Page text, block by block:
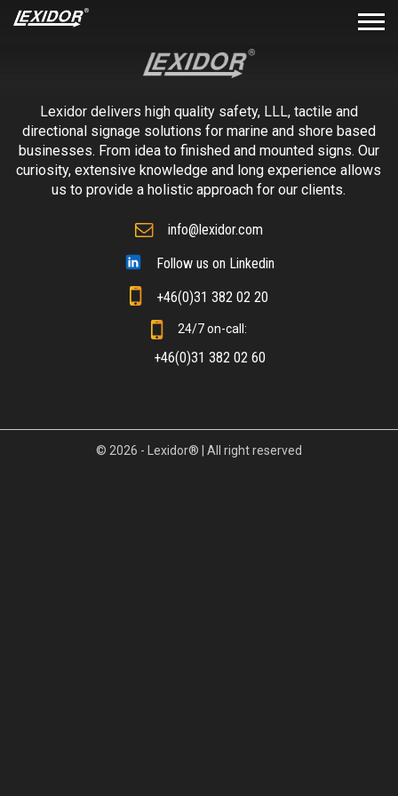
Lexidor delivers high quality safety, LLL, tactile and
directional signage solutions for marine and shore based
businesses. From idea to finished and mounted signs. Our
curiosity, extensive knowledge and long experience allows
us to provide a holistic approach for our clients.
info@lexidor.com
Follow us on Linkedin
+46(0)31 382 02 20
24/7 on-call:
+46(0)31 382 02 60
© 2026 - Lexidor® | All right reserved